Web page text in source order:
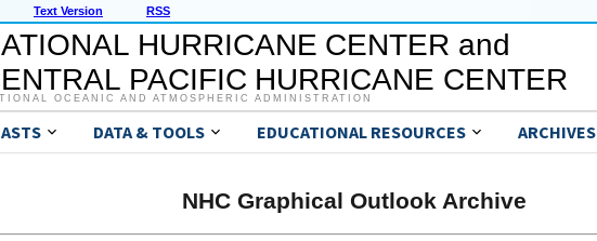
Text Version RSS
HURRICANE CENTER and
PACIFIC HURRICANE CENTER
OCEANIC AND ATMOSPHERIC ADMINISTRATION
DATA & TOOLS EDUCATIONAL RESOURCES ARCHIVES
NHC Graphical Outlook Archive